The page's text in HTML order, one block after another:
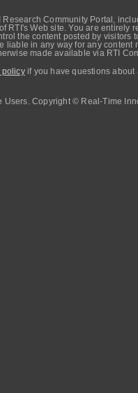
Research Community Portal,
RTI's Web site. You are
the content posted by
liable in any way for any
made available via RTI
policyif you have questions about
Users. Copyright © Real-Time